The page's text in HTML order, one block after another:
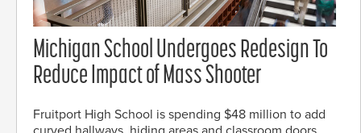
Michigan School Undergoes Redesign To
Reduce Impact of Mass Shooter
Fruitport High School is spending $48 million to add